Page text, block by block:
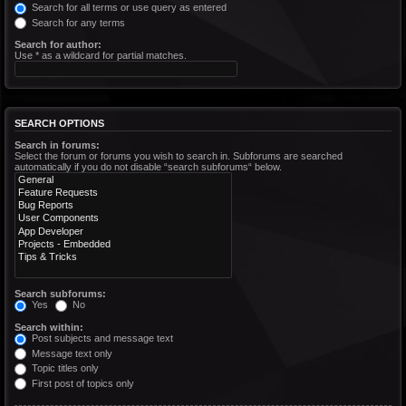
Search for all terms or use query as entered
Search for any terms
Search for author:
Use * as a wildcard for partial matches.
SEARCH OPTIONS
Search in forums:
Select the forum or forums you wish to search in. Subforums are searched
automatically if you do not disable “search subforums“ below.
Search subforums:
Yes
No
Search within:
Post subjects and message text
Message text only
Topic titles only
First post of topics only